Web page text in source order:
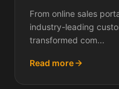
From online sales
industry-leading
transformed com...
Read more